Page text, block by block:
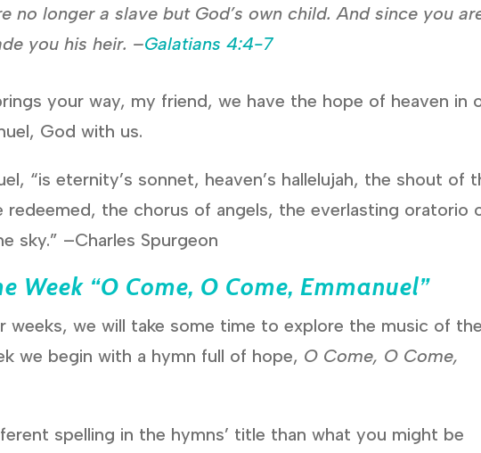
no longer a slave but God’s own child. And since you
you his heir. –Galatians 4:4-7
your way, my friend, we have the hope of heaven in
God with us.
“is eternity’s sonnet, heaven’s hallelujah, the shout of
the chorus of angels, the everlasting oratorio
sky.” –Charles Spurgeon
Week “O Come, O Come, Emmanuel”
weeks, we will take some time to explore the music of the
we begin with a hymn full of hope, O Come, O Come,
spelling in the hymns’ title than what you might be